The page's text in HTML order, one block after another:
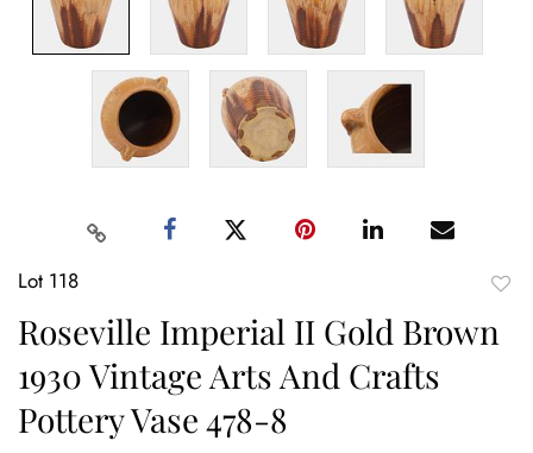
Lot 118
Roseville Imperial II Gold Brown
1930 Vintage Arts And Crafts
Pottery Vase 478-8